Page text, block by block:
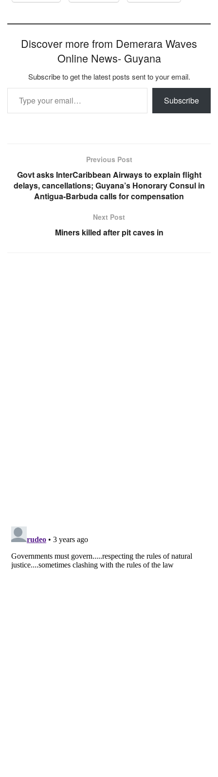
Discover more from Demerara Waves
Online News- Guyana
Subscribe to get the latest posts sent to your email.
Type your email…
Subscribe
Previous Post
Govt asks InterCaribbean Airways to explain flight
delays, cancellations; Guyana’s Honorary Consul in
Antigua-Barbuda calls for compensation
Next Post
Miners killed after pit caves in